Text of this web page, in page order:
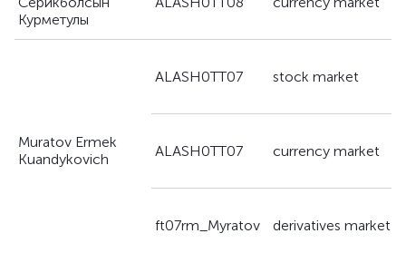
Курметулы
Muratov Ermek
Kuandykovich
ALASH0TT07 stock market
ALASH0TT07 currency market
ft07rm_Myratov derivatives market